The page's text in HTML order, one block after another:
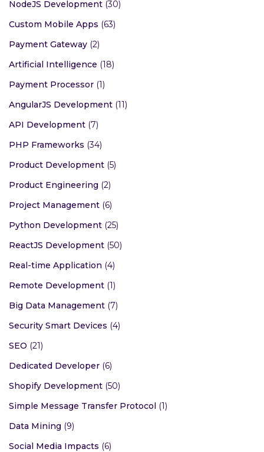
NodeJS Development (30)
Custom Mobile Apps (63)
Payment Gateway (2)
Artificial Intelligence (18)
Payment Processor (1)
AngularJS Development (11)
API Development (7)
PHP Frameworks (34)
Product Development (5)
Product Engineering (2)
Project Management (6)
Python Development (25)
ReactJS Development (50)
Real-time Application (4)
Remote Development (1)
Big Data Management (7)
Security Smart Devices (4)
SEO (21)
Dedicated Developer (6)
Shopify Development (50)
Simple Message Transfer Protocol (1)
Data Mining (9)
Social Media Impacts (6)